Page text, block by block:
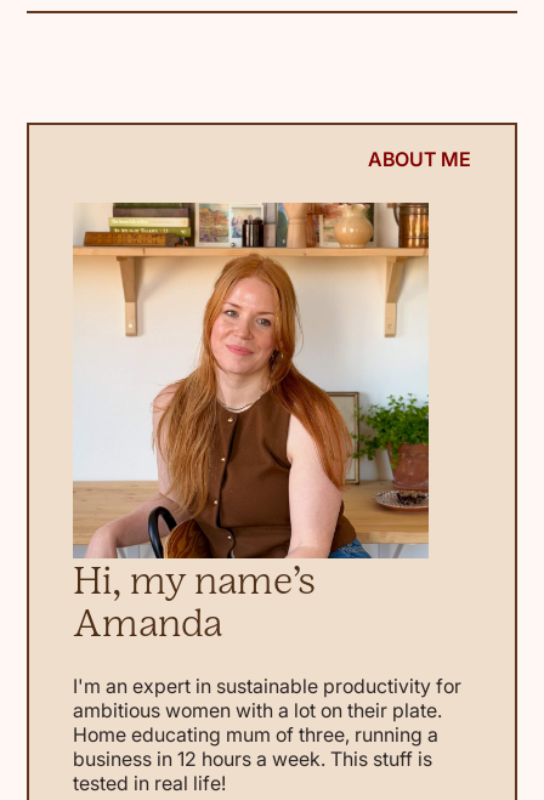
ABOUT ME
Hi, my name’s
Amanda
I'm an expert in sustainable productivity for
ambitious women with a lot on their plate.
Home educating mum of three, running a
business in 12 hours a week. This stuff is
tested in real life!